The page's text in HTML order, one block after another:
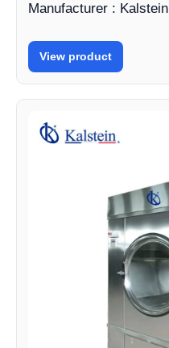
Manufacturer : Kalstein
View product